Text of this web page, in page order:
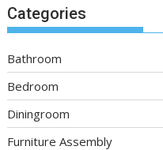
Categories
Bathroom
Bedroom
Diningroom
Furniture Assembly